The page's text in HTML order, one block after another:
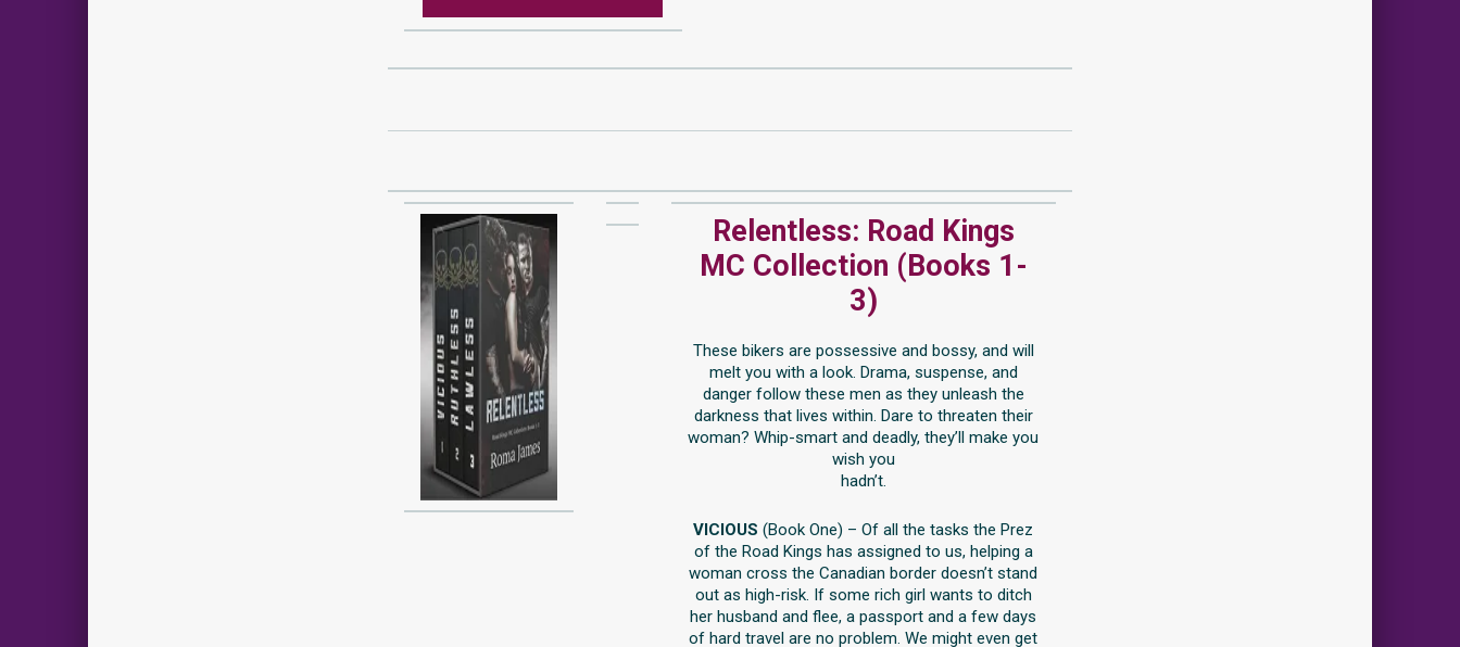
Relentless: Road Kings
MC Collection (Books 1-
3)
These bikers are possessive and bossy, and will
melt you with a look. Drama, suspense, and
danger follow these men as they unleash the
darkness that lives within. Dare to threaten their
woman? Whip-smart and deadly, they’ll make you
wish you
hadn’t.
VICIOUS(Book One) – Of all the tasks the Prez
of the Road Kings has assigned to us, helping a
woman cross the Canadian border doesn’t stand
out as high-risk. If some rich girl wants to ditch
her husband and flee, a passport and a few days
of hard travel are no problem. We might even get